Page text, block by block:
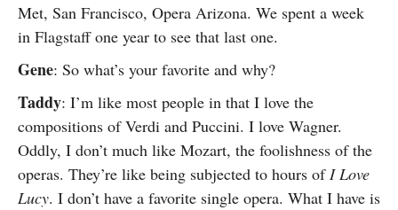
Met, San Francisco, Opera Arizona. We spent a week
in Flagstaff one year to see that last one.
Gene: So what’s your favorite and why?
Taddy: I’m like most people in that I love the
compositions of Verdi and Puccini. I love Wagner.
Oddly, I don’t much like Mozart, the foolishness of the
operas. They’re like being subjected to hours ofI Love
Lucy. I don’t have a favorite single opera. What I have is